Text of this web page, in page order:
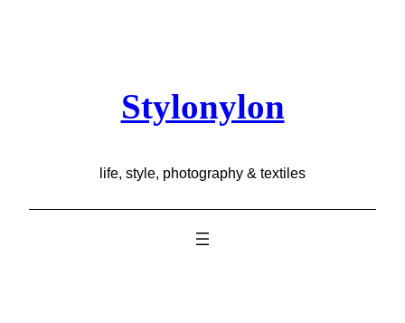
Stylonylon
life, style, photography & textiles